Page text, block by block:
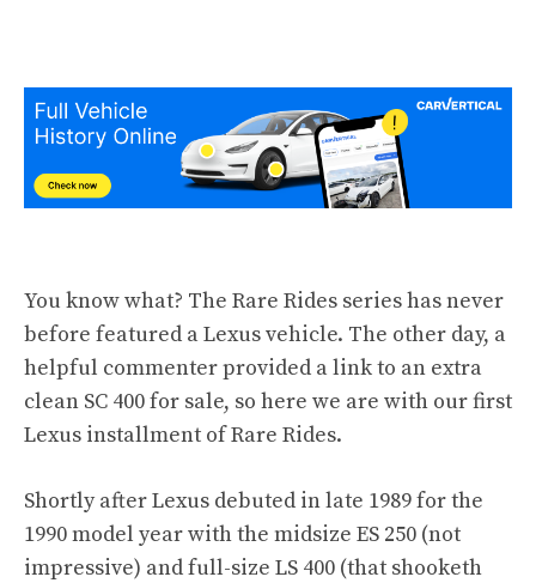
You know what? The Rare Rides series has never
before featured a Lexus vehicle. The other day, a
helpful commenter provided a link to an extra
clean SC 400 for sale, so here we are with our first
Lexus installment of Rare Rides.
Shortly after Lexus debuted in late 1989 for the
1990 model year with the midsize ES 250 (not
impressive) and full-size LS 400 (that shooketh